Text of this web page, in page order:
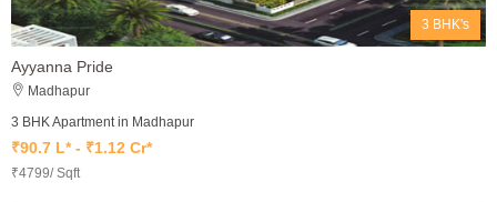
3 BHK's
Ayyanna Pride
Madhapur
3 BHK Apartment in Madhapur
₹90.7 L* - ₹1.12 Cr*
₹4799/ Sqft